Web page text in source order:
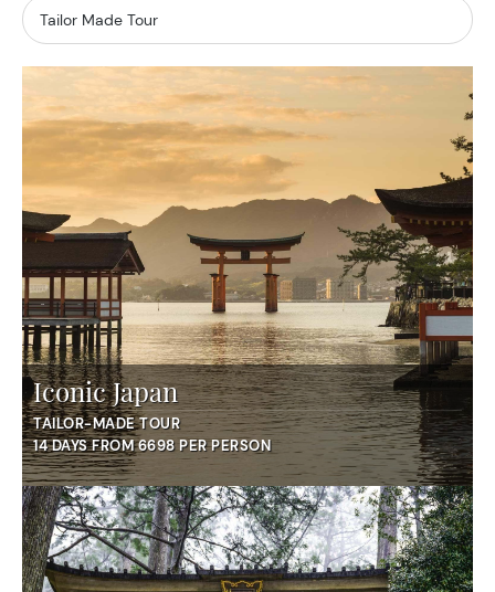
Iconic Japan
TAILOR-MADE TOUR
14 DAYS FROM 6698 PER PERSON